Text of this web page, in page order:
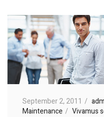
September 2, 2011
Maintenance
Vivamus